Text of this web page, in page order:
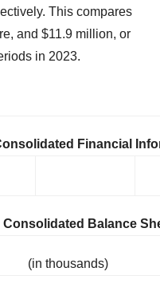
This compares
and $11.9 million, or
in 2023.
Financial
Balance
(in thousands)